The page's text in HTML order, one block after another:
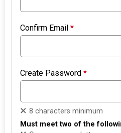
Confirm Email*
Create Password*
8 characters minimum
Must meet two of the